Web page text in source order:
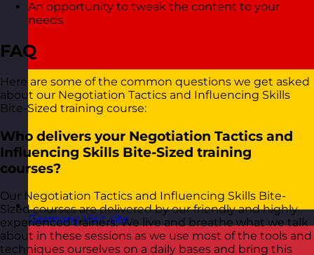
Germany Visit site
An opportunity to tweak the content to your
needs
FAQ
Here are some of the common questions we get asked
about our Negotiation Tactics and Influencing Skills
Bite-Sized training course:
Who delivers your Negotiation Tactics and
Influencing Skills Bite-Sized training
courses?
Our Negotiation Tactics and Influencing Skills Bite-
Sized courses are delivered by our friendly and highly
experienced trainers. We live and breathe what we talk
about in these sessions as we use most of the tools and
techniques ourselves on a daily bases and bring this